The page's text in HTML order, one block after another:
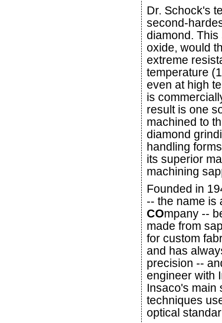
Dr. Schock's
second-
diamond.
oxide, would
extreme
temperature
even at high
is
result is one
machined to
diamond
handling
its superior
machining
Founded in
-- the name
COmpany --
made from
for custom
and has
precision --
engineer with
Insaco's main
techniques
optical